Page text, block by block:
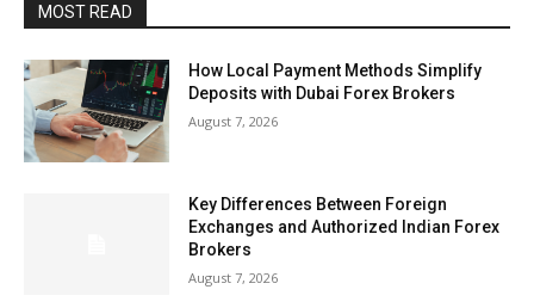
MOST READ
How Local Payment Methods Simplify
Deposits with Dubai Forex Brokers
August 7, 2026
Key Differences Between Foreign
Exchanges and Authorized Indian Forex
Brokers
August 7, 2026